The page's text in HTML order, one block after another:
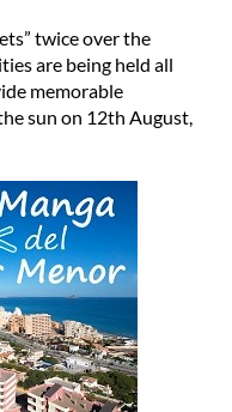
twice over the
are being held all
memorable
sun on 12th August,